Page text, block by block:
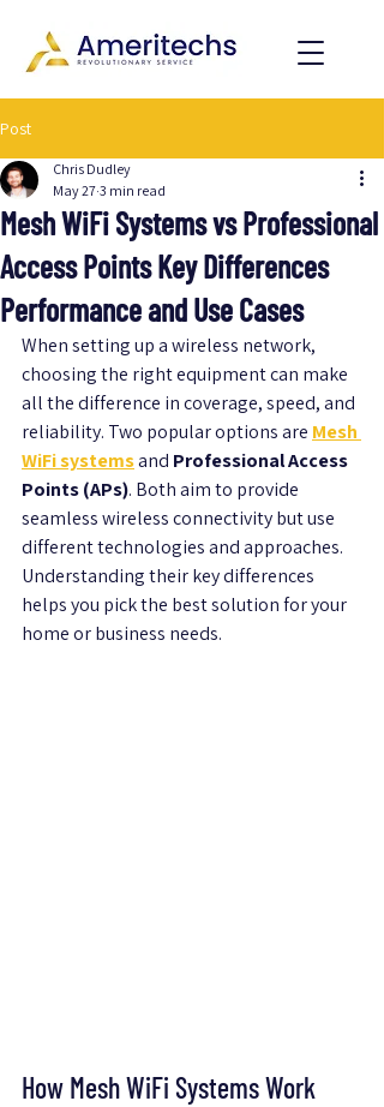
Post
Mesh WiFi Systems vs Professional
Access Points Key Differences
Performance and Use Cases
Chris Dudley
May 27 3 min read
When setting up a wireless network,
choosing the right equipment can make
all the difference in coverage, speed, and
reliability. Two popular options are Mesh
WiFi systems and Professional Access
Points (APs). Both aim to provide
seamless wireless connectivity but use
different technologies and approaches.
Understanding their key differences
helps you pick the best solution for your
home or business needs.
How Mesh WiFi Systems Work